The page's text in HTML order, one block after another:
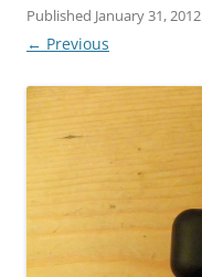
Published January 31, 2012
← Previous